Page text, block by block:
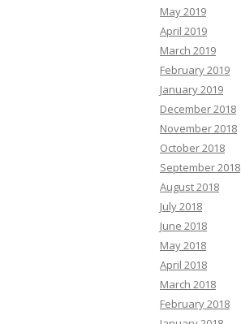
May 2019
April 2019
March 2019
February 2019
January 2019
December 2018
November 2018
October 2018
September 2018
August 2018
July 2018
June 2018
May 2018
April 2018
March 2018
February 2018